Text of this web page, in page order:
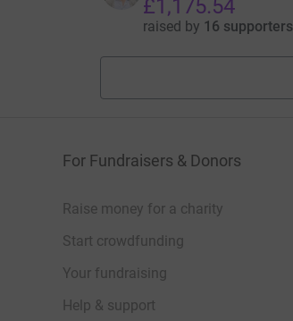
£1,175.54
raised by 16 supporters
For Fundraisers & Donors
Raise money for a charity
Start crowdfunding
Your fundraising
Help & support